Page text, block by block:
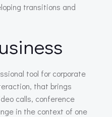
transitions and
tool for corporate
that brings
calls, conference
in the context of one